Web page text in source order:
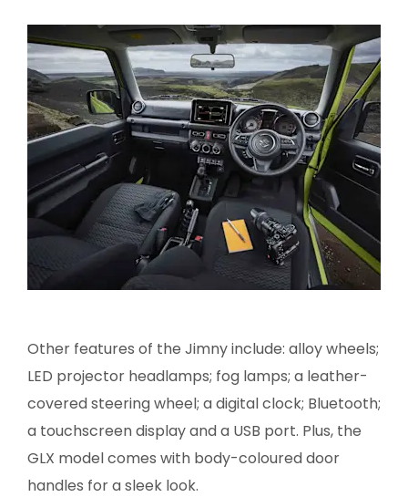
Other features of the Jimny include: alloy wheels;
LED projector headlamps; fog lamps; a leather-
covered steering wheel; a digital clock; Bluetooth;
a touchscreen display and a USB port. Plus, the
GLX model comes with body-coloured door
handles for a sleek look.